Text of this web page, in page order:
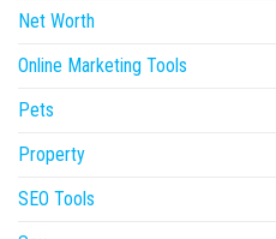
Net Worth
Online Marketing Tools
Pets
Property
SEO Tools